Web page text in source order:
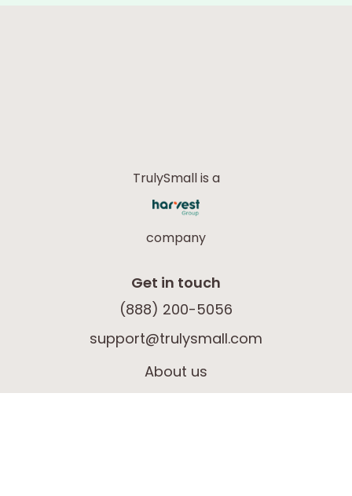
TrulySmall is a
company
Get in touch
(888) 200-5056
support@trulysmall.com
About us